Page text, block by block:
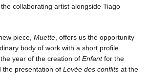
collaborating artist alongside Tiago
piece, Muette , offers us the opportunity
body of work with a short profile
year of the creation of Enfantfor the
the presentation of Levée des conflits at the